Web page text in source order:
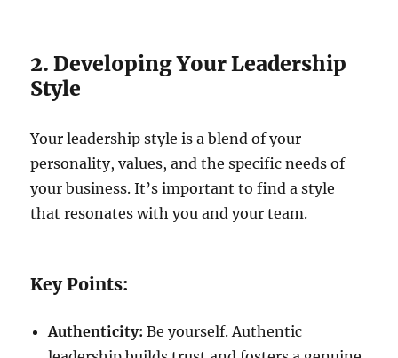
2. Developing Your Leadership
Style
Your leadership style is a blend of your
personality, values, and the specific needs of
your business. It’s important to find a style
that resonates with you and your team.
Key Points:
Authenticity: Be yourself. Authentic